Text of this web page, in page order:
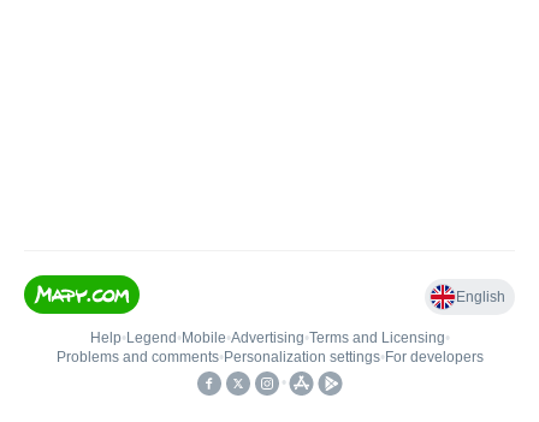
English
Help• Legend • Mobile•Advertising•Terms and Licensing•
Problems and comments• Personalization settings• For developers
•